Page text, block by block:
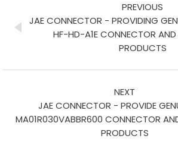
PREVIOUS
JAE CONNECTOR - PROVIDING
HF-HD-A1E CONNECTOR AND
PRODUCTS
NEXT
JAE CONNECTOR - PROVIDE
MA01R030VABBR600 CONNECTOR
PRODUCTS